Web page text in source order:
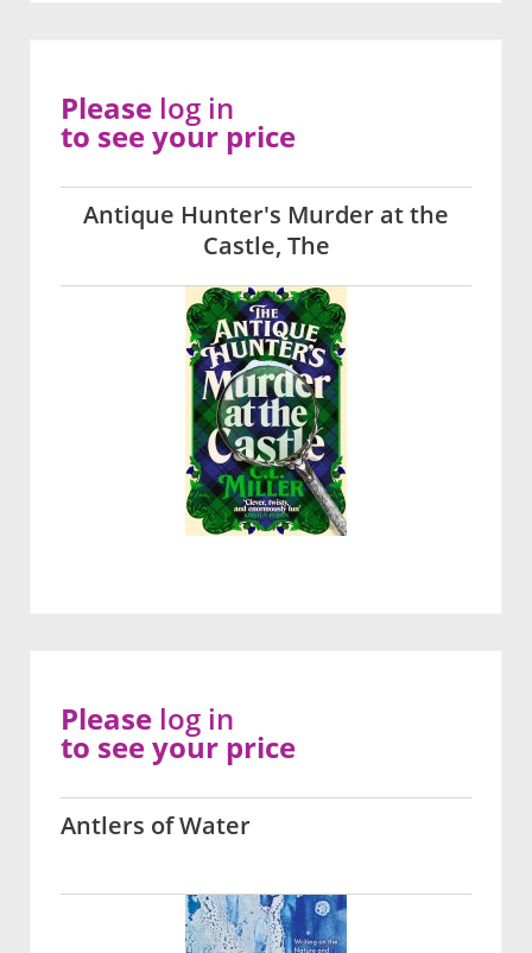
Antique Hunter's Murder at the
Castle, The
Please log in
to see your price
Antlers of Water
Please log in
to see your price